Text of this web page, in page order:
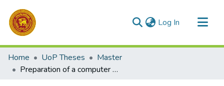
Log In (current)
Communities & Collections
All of DSpace
Home UoP Theses
Master
Preparation of a computer based self-learning package for A-Level Chemistry students